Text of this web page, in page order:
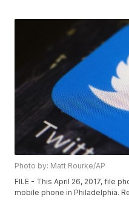
Photo by: Matt Rourke/AP
FILE - This April 26, 2017, file
mobile phone in Philadelphia.